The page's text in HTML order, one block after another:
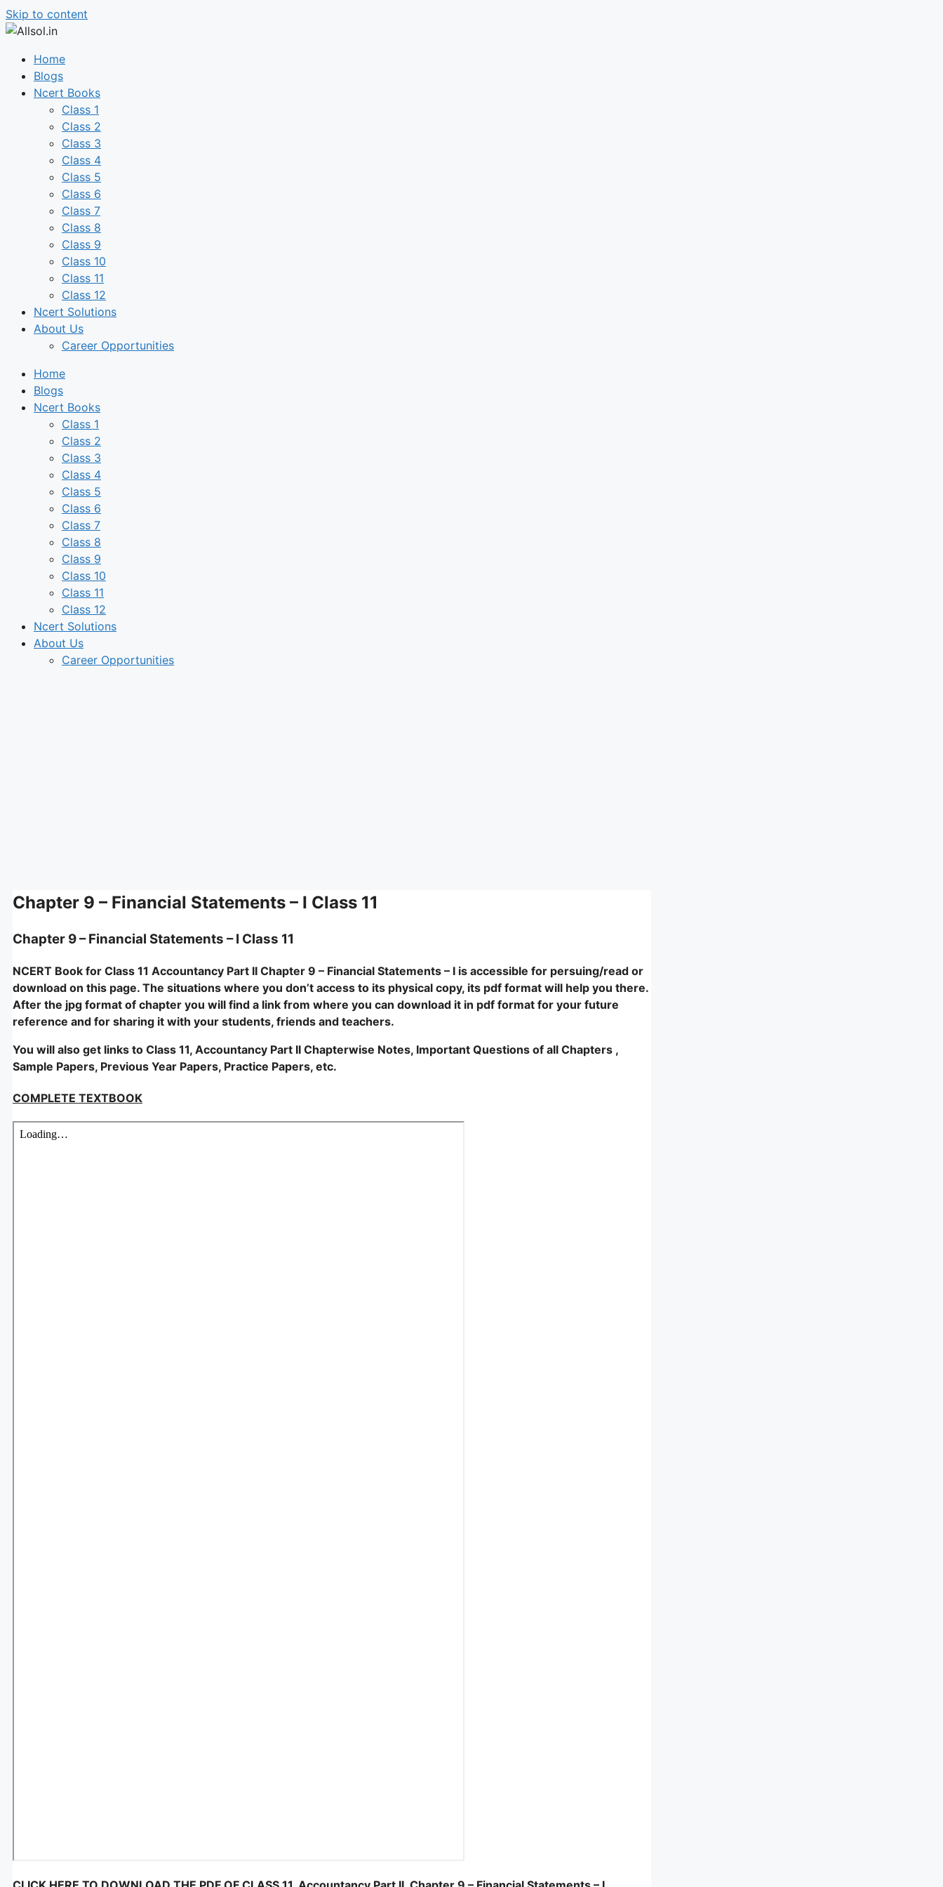
Skip to content
Home
Blogs
Ncert Books
Class 1
Class 2
Class 3
Class 4
Class 5
Class 6
Class 7
Class 8
Class 9
Class 10
Class 11
Class 12
Ncert Solutions
About Us
Career Opportunities
Home
Blogs
Ncert Books
Class 1
Class 2
Class 3
Class 4
Class 5
Class 6
Class 7
Class 8
Class 9
Class 10
Class 11
Class 12
Ncert Solutions
About Us
Career Opportunities
Chapter 9 – Financial Statements – I Class 11
Chapter 9 – Financial Statements – I Class 11
NCERT Book for Class 11 Accountancy Part II Chapter 9 – Financial Statements – I is accessible for persuing/read or
download on this page. The situations where you don’t access to its physical copy, its pdf format will help you there.
After the jpg format of chapter you will find a link from where you can download it in pdf format for your future
reference and for sharing it with your students, friends and teachers.
You will also get links to Class 11, Accountancy Part II Chapterwise Notes, Important Questions of all Chapters ,
Sample Papers, Previous Year Papers, Practice Papers, etc.
COMPLETE TEXTBOOK